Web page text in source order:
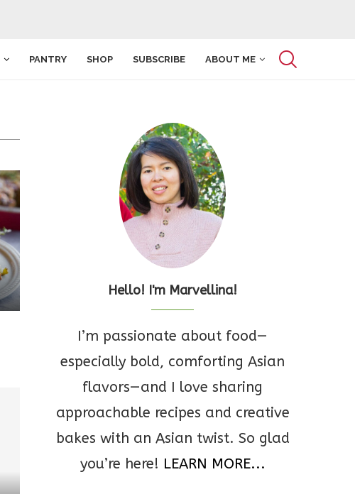
PANTRY SHOP SUBSCRIBE ABOUT ME
Hello! I'm Marvellina!
I’m passionate about food—
especially bold, comforting Asian
flavors—and I love sharing
approachable recipes and creative
bakes with an Asian twist. So glad
you’re here! LEARN MORE...